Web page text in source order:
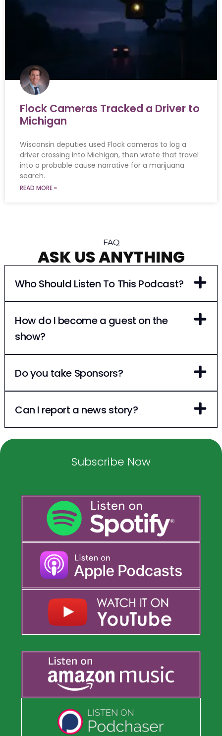
Flock Cameras Tracked a Driver to
Michigan
Wisconsin deputies used Flock cameras to log a
driver crossing into Michigan, then wrote that travel
into a probable cause narrative for a marijuana
search.
READ MORE »
FAQ
ASK US ANYTHING
Who Should Listen To This Podcast?
How do I become a guest on the
show?
Do you take Sponsors?
Can I report a news story?
Subscribe Now